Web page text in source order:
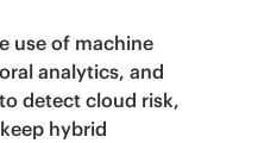
use of machine
analytics, and
detect cloud risk,
hybrid